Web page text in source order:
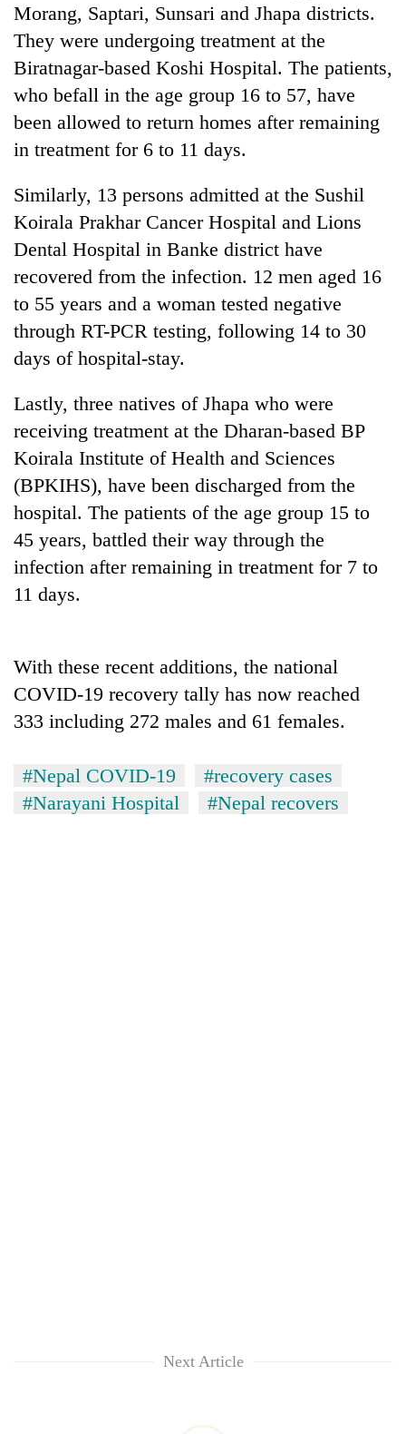
TRENDING
Gold
price
Rs
4,800
tola
Three
in
Kathmandu
for
online
betting,
transactions
to
continue
across
Nepal
as
far-
west
temperatures
climb
to
37°C
Malaka
Adversaries:
do
not
need
meditation
to
awaken
awareness
Morang, Saptari, Sunsari and Jhapa districts.
They were undergoing treatment at the
Biratnagar-based Koshi Hospital. The patients,
who befall in the age group 16 to 57, have
been allowed to return homes after remaining
in treatment for 6 to 11 days.
Similarly, 13 persons admitted at the Sushil
Koirala Prakhar Cancer Hospital and Lions
Dental Hospital in Banke district have
recovered from the infection. 12 men aged 16
to 55 years and a woman tested negative
through RT-PCR testing, following 14 to 30
days of hospital-stay.
Lastly, three natives of Jhapa who were
receiving treatment at the Dharan-based BP
Koirala Institute of Health and Sciences
(BPKIHS), have been discharged from the
hospital. The patients of the age group 15 to
45 years, battled their way through the
infection after remaining in treatment for 7 to
11 days.
With these recent additions, the national
COVID-19 recovery tally has now reached
333 including 272 males and 61 females.
#Nepal COVID-19
#recovery cases
#Narayani Hospital
#Nepal recovers
Next Article